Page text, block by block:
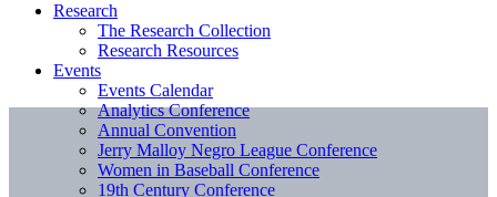
Research
The Research Collection
Research Resources
Events
Events Calendar
Analytics Conference
Annual Convention
Jerry Malloy Negro League Conference
Women in Baseball Conference
19th Century Conference